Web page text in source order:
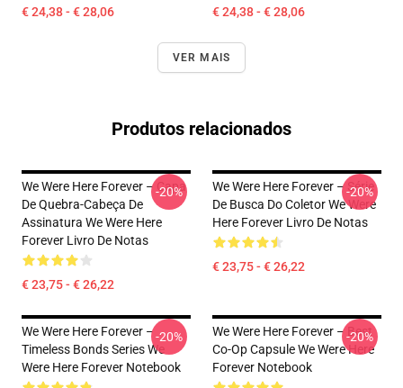
€ 24,38 - € 28,06 € 24,38 - € 28,06
VER MAIS
Produtos relacionados
We Were Here Forever – Capa
De Quebra-Cabeça De
Assinatura We Were Here
Forever Livro De Notas
€ 23,75 - € 26,22
-20%
We Were Here Forever – Série
De Busca Do Coletor We Were
Here Forever Livro De Notas
€ 23,75 - € 26,22
-20%
We Were Here Forever –
Timeless Bonds Series We
Were Here Forever Notebook
-20%
We Were Here Forever – Best
Co-Op Capsule We Were Here
Forever Notebook
-20%